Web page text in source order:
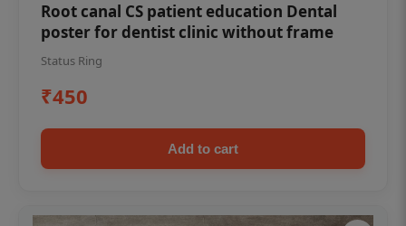
Root canal CS patient education Dental
poster for dentist clinic without frame
Status Ring
₹450
Add to cart